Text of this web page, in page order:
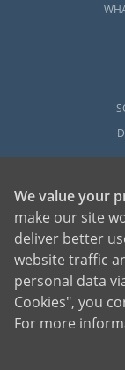
American Adoptions,
of children can be
children, birth parents
coordinating
more information on
We value your
make our site
deliver better
website traffic
personal data
Cookies", you
For more